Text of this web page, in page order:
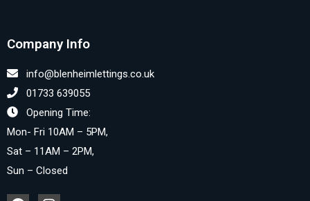
Company Info
info@blenheimlettings.co.uk
01733 639055
Opening Time:
Mon- Fri 10AM – 5PM,
Sat – 11AM – 2PM,
Sun – Closed